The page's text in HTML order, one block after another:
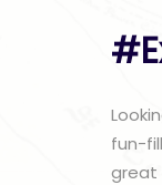
fun-
great